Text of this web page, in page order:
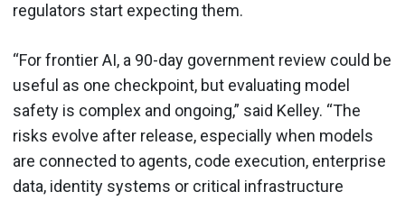
regulators start expecting them.
“For frontier AI, a 90-day government review could be
useful as one checkpoint, but evaluating model
safety is complex and ongoing,” said Kelley. “The
risks evolve after release, especially when models
are connected to agents, code execution, enterprise
data, identity systems or critical infrastructure